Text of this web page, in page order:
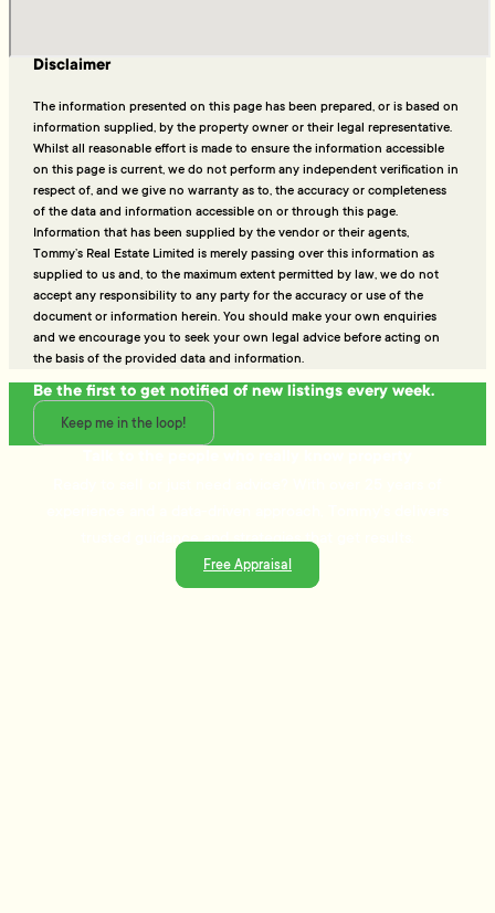
Disclaimer
The information presented on this page has been prepared, or is based on
information supplied, by the property owner or their legal representative.
Whilst all reasonable effort is made to ensure the information accessible
on this page is current, we do not perform any independent verification in
respect of, and we give no warranty as to, the accuracy or completeness
of the data and information accessible on or through this page.
Information that has been supplied by the vendor or their agents,
Tommy’s Real Estate Limited is merely passing over this information as
supplied to us and, to the maximum extent permitted by law, we do not
accept any responsibility to any party for the accuracy or use of the
document or information herein. You should make your own enquiries
and we encourage you to seek your own legal advice before acting on
the basis of the provided data and information.
Be the first to get notified of new listings every week.
Keep me in the loop!
trusted guidance and strategies that get results.
Free Appraisal